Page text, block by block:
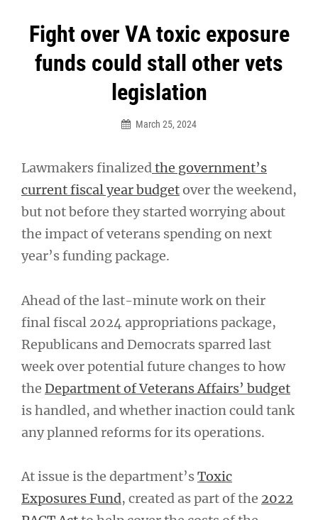
Fight over VA toxic exposure
funds could stall other vets
legislation
March 25, 2024
Lawmakers finalizedthe government’s
current fiscal year budgetover the weekend,
but not before they started worrying about
the impact of veterans spending on next
year’s funding package.
Ahead of the last-minute work on their
final fiscal 2024 appropriations package,
Republicans and Democrats sparred last
week over potential future changes to how
the Department of Veterans Affairs’ budget
is handled, and whether inaction could tank
any planned reforms for its operations.
At issue is the department’sToxic
Exposures Fund, created as part of the 2022
Post
navigation